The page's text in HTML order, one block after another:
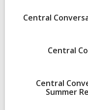
Central
Central
Central
Summer